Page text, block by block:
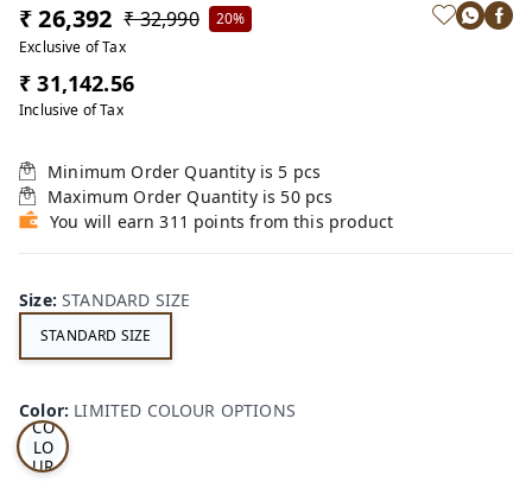
₹ 26,392 ₹ 32,990
20%
Exclusive of Tax
₹ 31,142.56
Inclusive of Tax
Minimum Order Quantity is 5 pcs
Maximum Order Quantity is 50 pcs
You will earn 311 points from this product
Size:STANDARD SIZE
STANDARD SIZE
Color: LIMITED COLOUR OPTIONS
LI
MI
D
CO
LO
UR